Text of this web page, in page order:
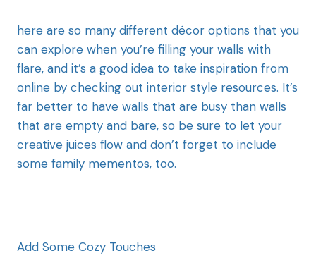
here are so many different décor options that you
can explore when you’re filling your walls with
flare, and it’s a good idea to take inspiration from
online by checking out interior style resources. It’s
far better to have walls that are busy than walls
that are empty and bare, so be sure to let your
creative juices flow and don’t forget to include
some family mementos, too.
Add Some Cozy Touches